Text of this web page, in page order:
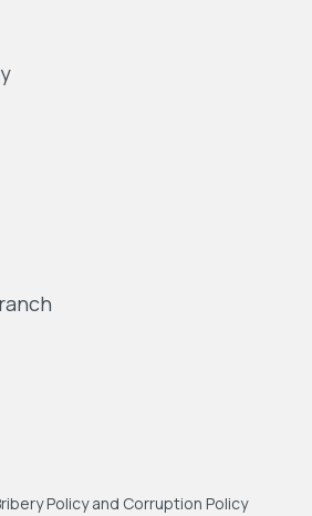
Policy and Corruption Policy